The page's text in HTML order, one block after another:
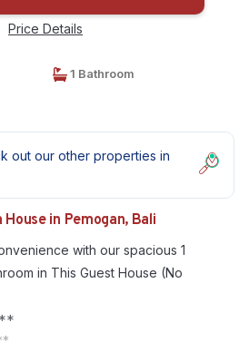
Price Details
1 Bathroom
out our other properties in
House in Pemogan, Bali
with our spacious 1
in This Guest House (No